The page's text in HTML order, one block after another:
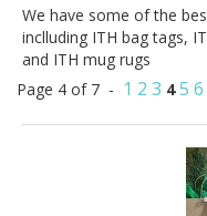
We have some of the
inclluding ITH bag tags,
and ITH mug rugs
Page 4 of 7 - 1 2 3 4 5 6